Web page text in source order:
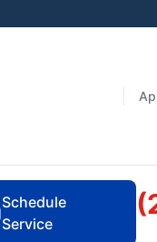
Schedule
Service